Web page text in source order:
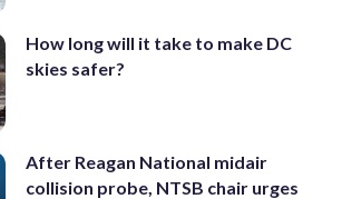
How long will it take to make DC
skies safer?
After Reagan National midair
collision probe, NTSB chair urges